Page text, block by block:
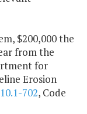
$200,000 the
from the
for
Erosion
10.1-702, Code